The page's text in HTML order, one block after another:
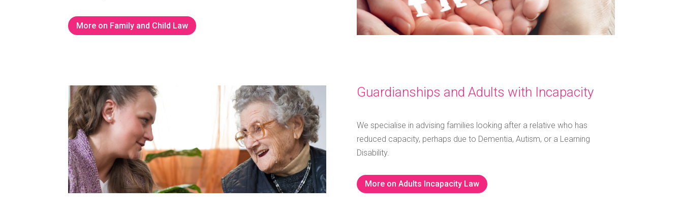
More on Family and Child Law
Guardianships and Adults with Incapacity
We specialise in advising families looking after a relative who has
reduced capacity, perhaps due to Dementia, Autism, or a Learning
Disability.
More on Adults Incapacity Law